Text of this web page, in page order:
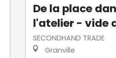
De la place
l'atelier - vide
SECONDHAND TRADE
Granville